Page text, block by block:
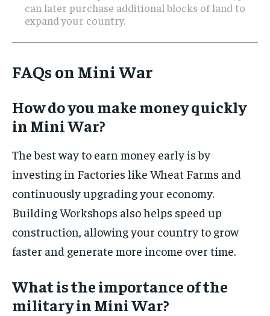
can later purchase additional blocks of land to
expand your country.
FAQs on Mini War
How do you make money quickly
in Mini War?
The best way to earn money early is by
investing in Factories like Wheat Farms and
continuously upgrading your economy.
Building Workshops also helps speed up
construction, allowing your country to grow
faster and generate more income over time.
What is the importance of the
military in Mini War?